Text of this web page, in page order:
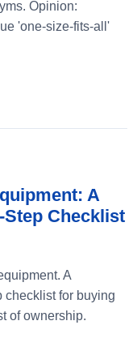
Opinion:
'one-size-fits-all'
A
Checklist
A
checklist for buying
of ownership.